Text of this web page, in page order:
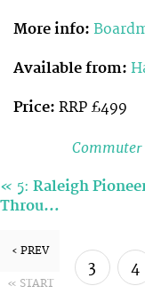
More info:
Available from:
Price: RRP £499
Commuter
« 5: Raleigh
Throu…
‹ PREV
« START
3 4